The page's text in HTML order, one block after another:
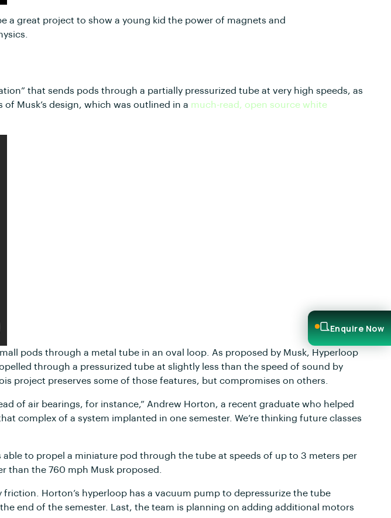
a great project to show a young kid the power of magnets and
that sends pods through a partially pressurized tube at very high speeds, as
Musk’s design, which was outlined in a much-read, open source white
pods through a metal tube in an oval loop. As proposed by Musk, Hyperloop
through a pressurized tube at slightly less than the speed of sound by
project preserves some of those features, but compromises on others.
of air bearings, for instance,” Andrew Horton, a recent graduate who helped
complex of a system implanted in one semester. We’re thinking future classes
able to propel a miniature pod through the tube at speeds of up to 3 meters per
than the 760 mph Musk proposed.
Horton’s hyperloop has a vacuum pump to depressurize the tube
end of the semester. Last, the team is planning on adding additional motors
Enquire Now